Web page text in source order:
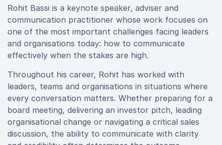
Rohit Bassi is a keynote speaker, adviser and
communication practitioner whose work focuses on
one of the most important challenges facing leaders
and organisations today: how to communicate
effectively when the stakes are high.
Throughout his career, Rohit has worked with
leaders, teams and organisations in situations where
every conversation matters. Whether preparing for a
board meeting, delivering an investor pitch, leading
organisational change or navigating a critical sales
discussion, the ability to communicate with clarity